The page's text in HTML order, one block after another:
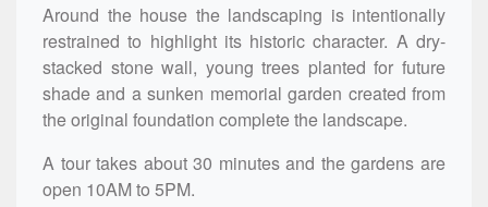
Around the house the landscaping is intentionally
restrained to highlight its historic character. A dry-
stacked stone wall, young trees planted for future
shade and a sunken memorial garden created from
the original foundation complete the landscape.
A tour takes about 30 minutes and the gardens are
open 10AM to 5PM.